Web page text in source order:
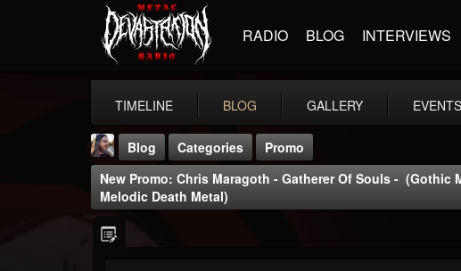
RADIO BLOG INTERVIEWS
TIMELINE BLOG GALLERY EVENTS
Blog Categories
Promo
New Promo: Chris Maragoth - Gatherer Of Souls - (Gothic
Melodic Death Metal)